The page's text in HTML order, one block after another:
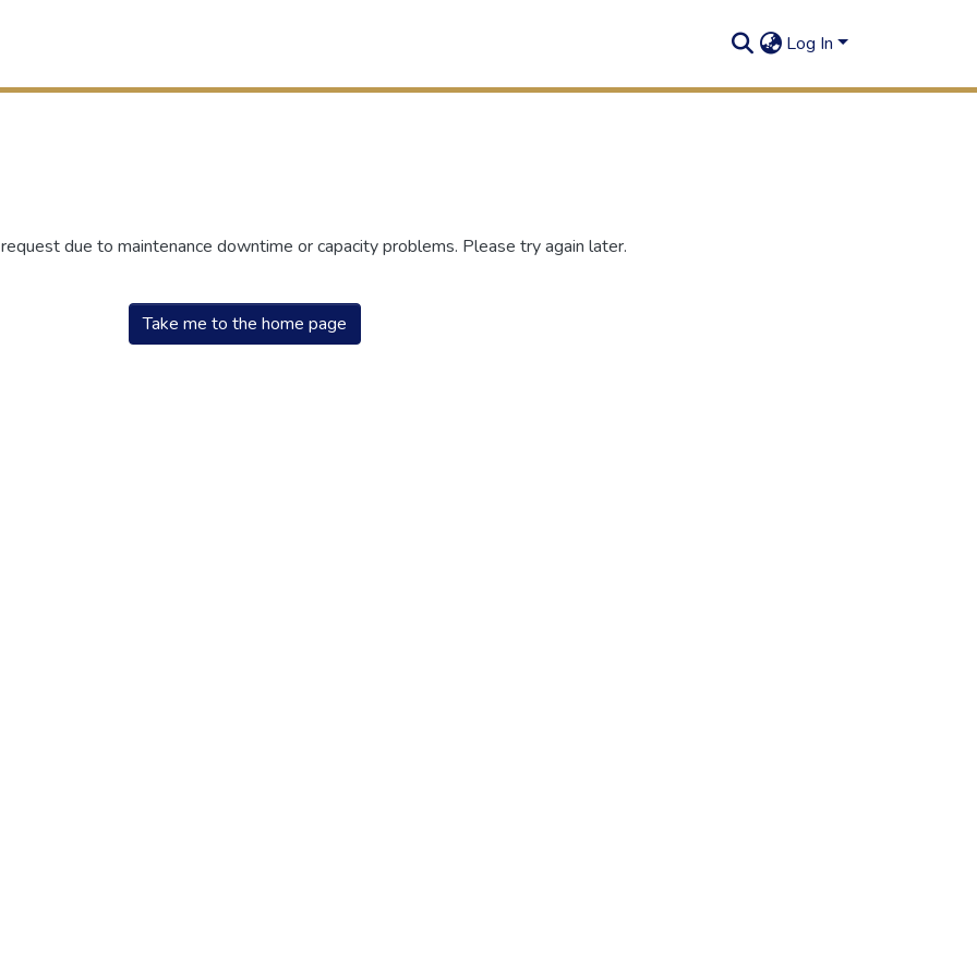
Log In
due to maintenance downtime or capacity problems. Please try again later.
Take me to the home page